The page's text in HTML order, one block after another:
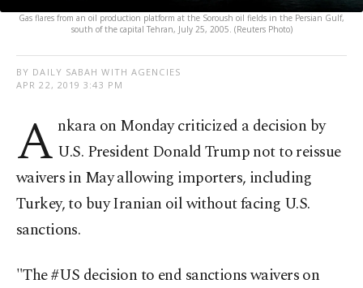
Gas flares from an oil production platform at the Soroush oil fields in the Persian Gulf,
south of the capital Tehran, July 25, 2005. (Reuters Photo)
BY DAILY SABAH WITH AGENCIES
APR 22, 2019 3:43 PM
A nkara on Monday criticized a decision by
U.S. President Donald Trump not to reissue
waivers in May allowing importers, including
Turkey, to buy Iranian oil without facing U.S.
sanctions.
"The #US decision to end sanctions waivers on